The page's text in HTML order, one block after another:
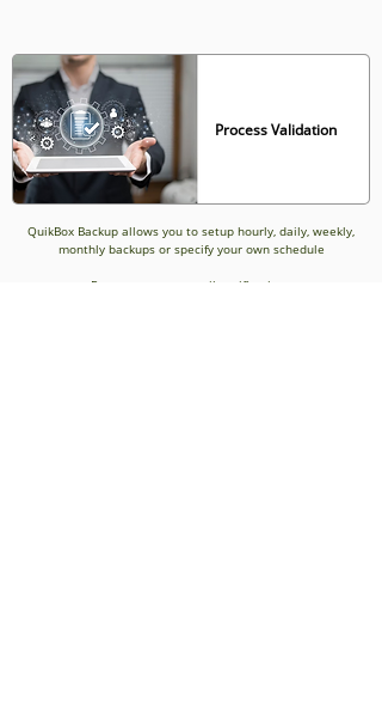
Process Validation
QuikBox Backup allows you to setup hourly, daily, weekly,
monthly backups or specify your own schedule
Reports sent as email notifications